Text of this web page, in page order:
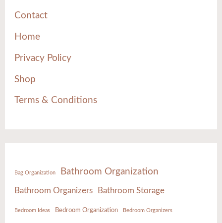
Contact
Home
Privacy Policy
Shop
Terms & Conditions
Bag Organization Bathroom Organization
Bathroom Organizers Bathroom Storage
Bedroom Ideas Bedroom Organization Bedroom Organizers